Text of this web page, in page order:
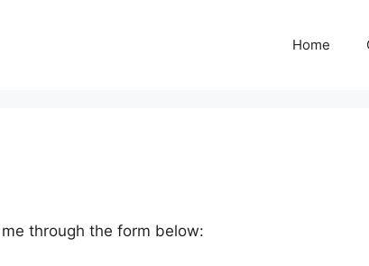
Home
through the form below: